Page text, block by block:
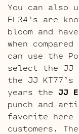
You can also
EL34’s are
bloom and
when
can use the
select the JJ
the JJ
years the JJ
punch and
favorite here
customers.